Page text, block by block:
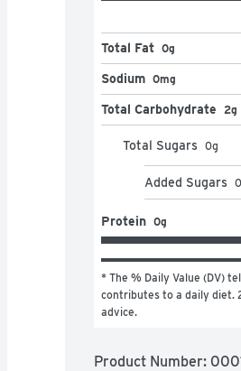
Total Fat 0g
Sodium 0mg
Total Carbohydrate 2g
Total Sugars 0g
Added Sugars 0
Protein 0g
* The % Daily Value (DV)
contributes to a daily diet.
advice.
Product Number: